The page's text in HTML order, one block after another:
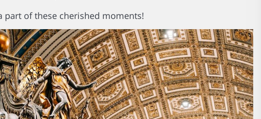
part of these cherished moments!